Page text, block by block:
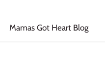
Mamas Got Heart Blog